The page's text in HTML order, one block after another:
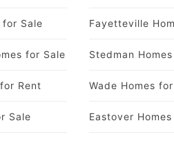
Sale
for Sale
Rent
Sale
Fayetteville
Stedman
Wade Homes
Eastover